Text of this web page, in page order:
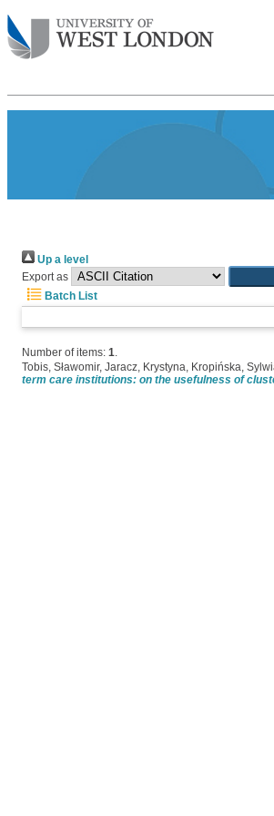
Up a level
Export as
Batch List
Number of items: 1.
Tobis, Sławomir, Jaracz, Krystyna, Kropińska,
term care institutions: on the usefulness of